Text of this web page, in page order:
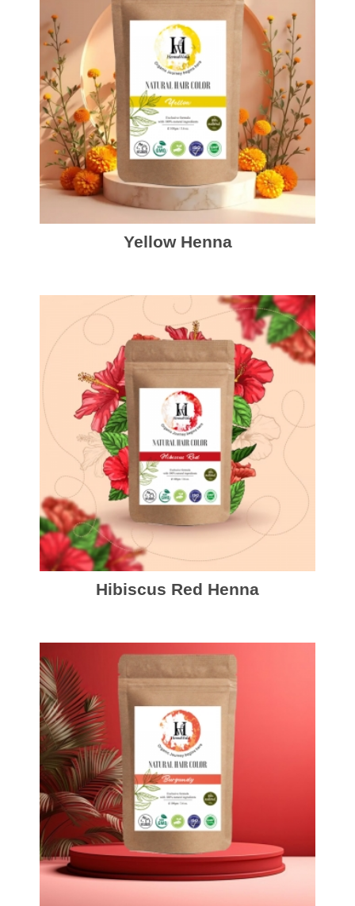
Yellow Henna
Hibiscus Red Henna